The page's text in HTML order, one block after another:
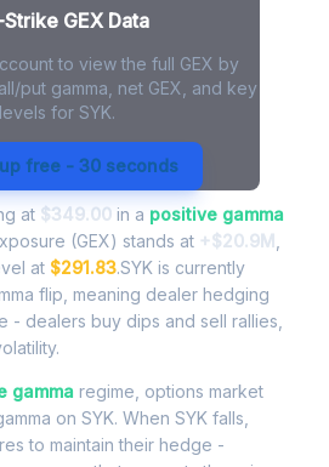
GEX Data
to view the full GEX by
put gamma, net GEX, and key
levels for SYK.
free - 30 seconds
Exposure - Live
at $349.00 in a positive gamma
(GEX) stands at +$20.9M
at $291.83.SYK is currently
flip, meaning dealer hedging
- dealers buy dips and sell rallies,
gamma regime, options market
on SYK. When SYK falls,
to maintain their hedge -